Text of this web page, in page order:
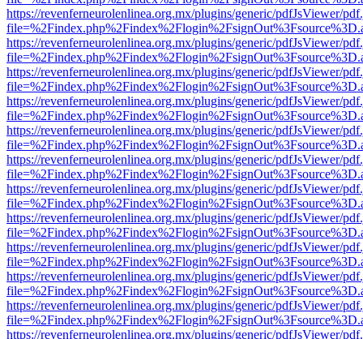
https://revenferneurolenlinea.org.mx/plugins/generic/pdfJsViewer/
https://revenferneurolenlinea.org.mx/plugins/generic/pdfJsViewer/
https://revenferneurolenlinea.org.mx/plugins/generic/pdfJsViewer/
https://revenferneurolenlinea.org.mx/plugins/generic/pdfJsViewer/
https://revenferneurolenlinea.org.mx/plugins/generic/pdfJsViewer/
https://revenferneurolenlinea.org.mx/plugins/generic/pdfJsViewer/
https://revenferneurolenlinea.org.mx/plugins/generic/pdfJsViewer/
https://revenferneurolenlinea.org.mx/plugins/generic/pdfJsViewer/
https://revenferneurolenlinea.org.mx/plugins/generic/pdfJsViewer/
https://revenferneurolenlinea.org.mx/plugins/generic/pdfJsViewer/
https://revenferneurolenlinea.org.mx/plugins/generic/pdfJsViewer/
https://revenferneurolenlinea.org.mx/plugins/generic/pdfJsViewer/